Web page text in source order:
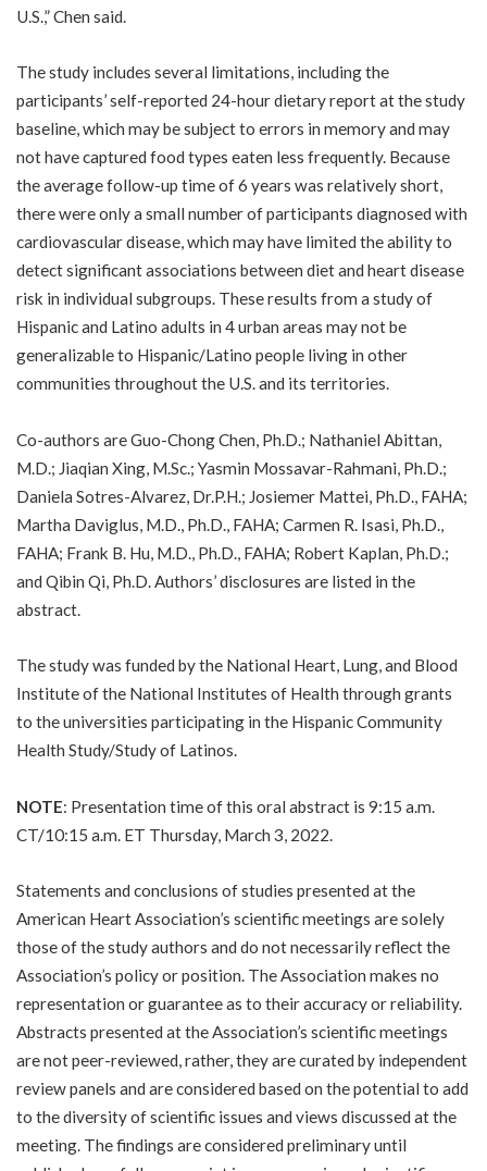
U.S.,” Chen said.
The study includes several limitations, including the
participants’ self-reported 24-hour dietary report at the study
baseline, which may be subject to errors in memory and may
not have captured food types eaten less frequently. Because
the average follow-up time of 6 years was relatively short,
there were only a small number of participants diagnosed with
cardiovascular disease, which may have limited the ability to
detect significant associations between diet and heart disease
risk in individual subgroups. These results from a study of
Hispanic and Latino adults in 4 urban areas may not be
generalizable to Hispanic/Latino people living in other
communities throughout the U.S. and its territories.
Co-authors are Guo-Chong Chen, Ph.D.; Nathaniel Abittan,
M.D.; Jiaqian Xing, M.Sc.; Yasmin Mossavar-Rahmani, Ph.D.;
Daniela Sotres-Alvarez, Dr.P.H.; Josiemer Mattei, Ph.D., FAHA;
Martha Daviglus, M.D., Ph.D., FAHA; Carmen R. Isasi, Ph.D.,
FAHA; Frank B. Hu, M.D., Ph.D., FAHA; Robert Kaplan, Ph.D.;
and Qibin Qi, Ph.D. Authors’ disclosures are listed in the
abstract.
The study was funded by the National Heart, Lung, and Blood
Institute of the National Institutes of Health through grants
to the universities participating in the Hispanic Community
Health Study/Study of Latinos.
NOTE: Presentation time of this oral abstract is 9:15 a.m.
CT/10:15 a.m. ET Thursday, March 3, 2022.
Statements and conclusions of studies presented at the
American Heart Association’s scientific meetings are solely
those of the study authors and do not necessarily reflect the
Association’s policy or position. The Association makes no
representation or guarantee as to their accuracy or reliability.
Abstracts presented at the Association’s scientific meetings
are not peer-reviewed, rather, they are curated by independent
review panels and are considered based on the potential to add
to the diversity of scientific issues and views discussed at the
meeting. The findings are considered preliminary until